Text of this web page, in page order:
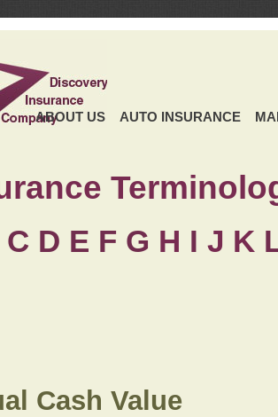
ABOUT US AUTO INSURANCE
C D E F G H I J K
Cash Value